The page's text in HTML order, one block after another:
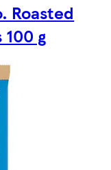
Roasted
g